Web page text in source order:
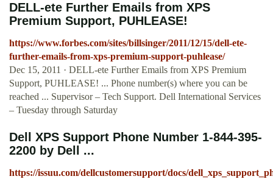
DELL-ete Further Emails from XPS
Premium Support, PUHLEASE!
https://www.forbes.com/sites/billsinger/2011/12/15/dell-ete-
further-emails-from-xps-premium-support-puhlease/
Dec 15, 2011 · DELL-ete Further Emails from XPS Premium
Support, PUHLEASE! ... Phone number(s) where you can be
reached ... Supervisor – Tech Support. Dell International Services
– Tuesday through Saturday
Dell XPS Support Phone Number 1-844-395-
2200 by Dell ...
https://issuu.com/dellcustomersupport/docs/